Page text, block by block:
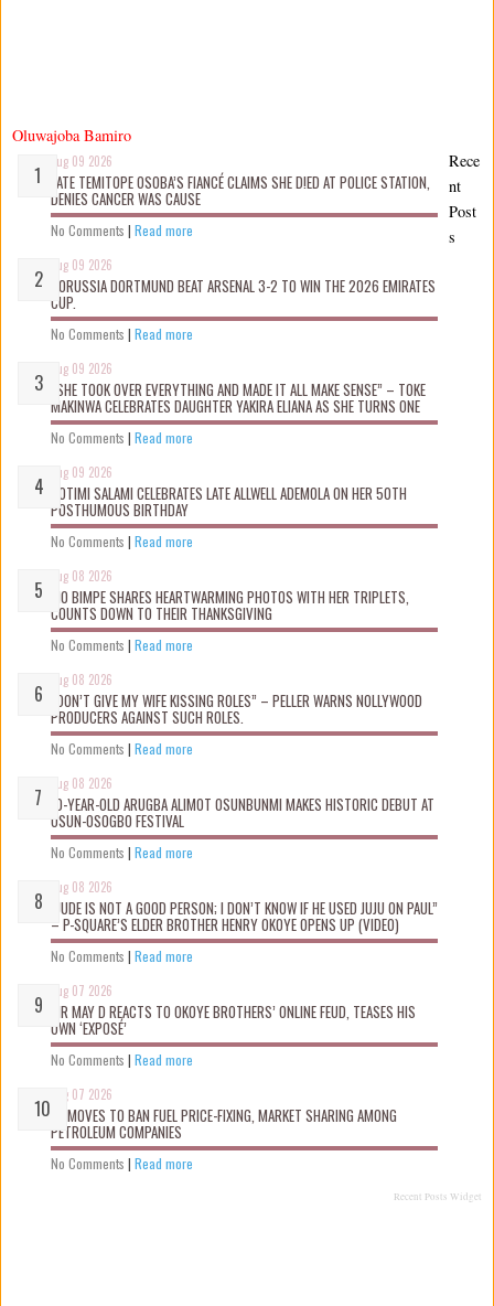
Oluwajoba Bamiro
Aug 09 2026
LATE TEMITOPE OSOBA’S FIANCÉ CLAIMS SHE D!ED AT POLICE STATION,
DENIES CANCER WAS CAUSE
No Comments | Read more
Aug 09 2026
BORUSSIA DORTMUND BEAT ARSENAL 3-2 TO WIN THE 2026 EMIRATES
CUP.
No Comments | Read more
Aug 09 2026
“SHE TOOK OVER EVERYTHING AND MADE IT ALL MAKE SENSE” – TOKE
MAKINWA CELEBRATES DAUGHTER YAKIRA ELIANA AS SHE TURNS ONE
No Comments | Read more
Aug 09 2026
ROTIMI SALAMI CELEBRATES LATE ALLWELL ADEMOLA ON HER 50TH
POSTHUMOUS BIRTHDAY
No Comments | Read more
Aug 08 2026
MO BIMPE SHARES HEARTWARMING PHOTOS WITH HER TRIPLETS,
COUNTS DOWN TO THEIR THANKSGIVING
No Comments | Read more
Aug 08 2026
“DON’T GIVE MY WIFE KISSING ROLES” – PELLER WARNS NOLLYWOOD
PRODUCERS AGAINST SUCH ROLES.
No Comments | Read more
Aug 08 2026
10-YEAR-OLD ARUGBA ALIMOT OSUNBUNMI MAKES HISTORIC DEBUT AT
OSUN-OSOGBO FESTIVAL
No Comments | Read more
Aug 08 2026
“JUDE IS NOT A GOOD PERSON; I DON’T KNOW IF HE USED JUJU ON PAUL”
– P-SQUARE’S ELDER BROTHER HENRY OKOYE OPENS UP (VIDEO)
No Comments | Read more
Aug 07 2026
MR MAY D REACTS TO OKOYE BROTHERS’ ONLINE FEUD, TEASES HIS
OWN ‘EXPOSÉ’
No Comments | Read more
Aug 07 2026
FG MOVES TO BAN FUEL PRICE-FIXING, MARKET SHARING AMONG
PETROLEUM COMPANIES
No Comments | Read more
Recent Posts Widget
Rece
nt
Post
s